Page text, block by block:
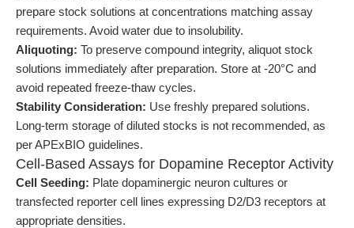
prepare stock solutions at concentrations matching assay
requirements. Avoid water due to insolubility.
Aliquoting: To preserve compound integrity, aliquot stock
solutions immediately after preparation. Store at -20°C and
avoid repeated freeze-thaw cycles.
Stability Consideration: Use freshly prepared solutions.
Long-term storage of diluted stocks is not recommended, as
per APExBIO guidelines.
Cell-Based Assays for Dopamine Receptor Activity
Cell Seeding: Plate dopaminergic neuron cultures or
transfected reporter cell lines expressing D2/D3 receptors at
appropriate densities.